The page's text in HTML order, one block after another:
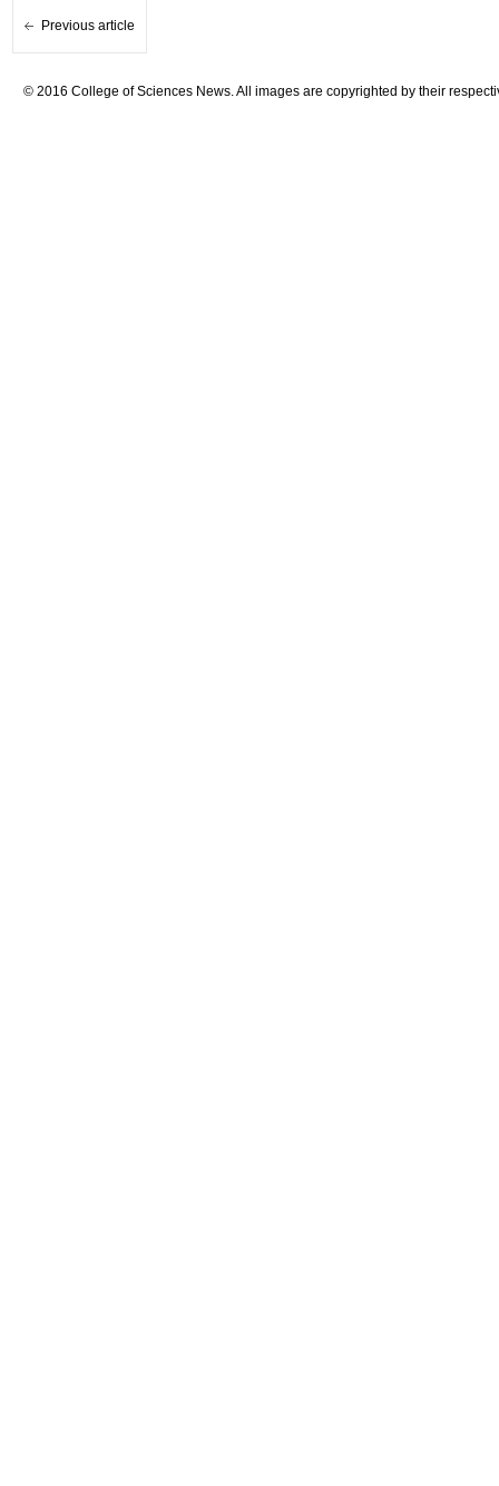
Previous article
© 2016 College of Sciences News. All images are copyrighted by their